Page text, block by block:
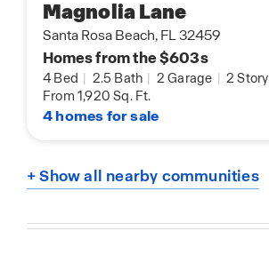
Magnolia Lane
Santa Rosa Beach, FL 32459
Homes from the $603s
4 Bed | 2.5 Bath | 2 Garage | 2 Story
From 1,920 Sq. Ft.
4 homes for sale
+ Show all nearby communities